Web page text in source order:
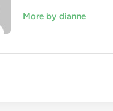
More by dianne